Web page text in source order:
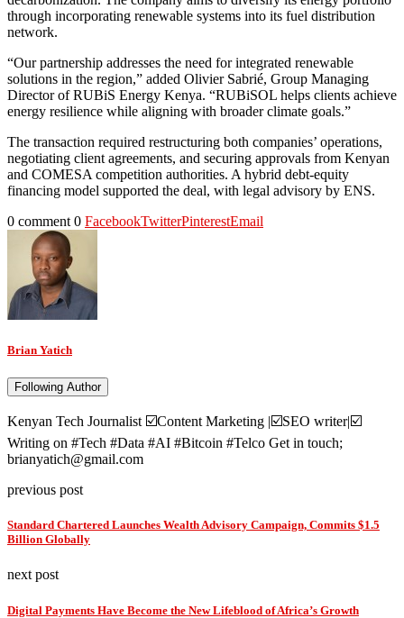
through incorporating renewable systems into its fuel distribution
network.
“Our partnership addresses the need for integrated renewable
solutions in the region,” added Olivier Sabrié, Group Managing
Director of RUBiS Energy Kenya. “RUBiSOL helps clients achieve
energy resilience while aligning with broader climate goals.”
The transaction required restructuring both companies’ operations,
negotiating client agreements, and securing approvals from Kenyan
and COMESA competition authorities. A hybrid debt-equity
financing model supported the deal, with legal advisory by ENS.
0 comment 0 FacebookTwitterPinterestEmail
Brian Yatich
Following Author
Kenyan Tech Journalist ☑️Content Marketing |☑️SEO writer|☑️
Writing on #Tech #Data #AI #Bitcoin #Telco Get in touch;
brianyatich@gmail.com
previous post
Standard Chartered Launches Wealth Advisory Campaign, Commits $1.5
Billion Globally
next post
Digital Payments Have Become the New Lifeblood of Africa’s Growth